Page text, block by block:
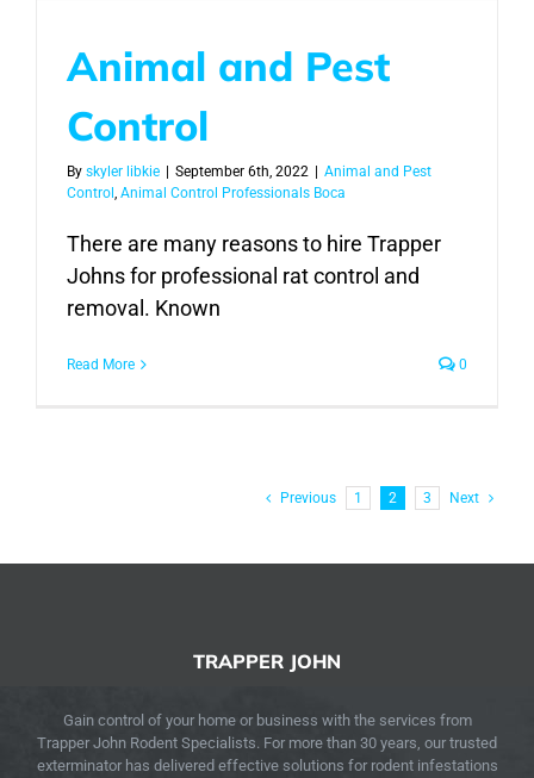
Animal and Pest
Control
By skyler libkie | September 6th, 2022 | Animal and Pest
Control Animal Control Professionals Boca
There are many reasons to hire Trapper
Johns for professional rat control and
removal. Known
Read More 0
Previous 1 2 3 Next
TRAPPER JOHN
Gain control of your home or business with the services from
Trapper John Rodent Specialists. For more than 30 years, our trusted
exterminator has delivered effective solutions for rodent infestations